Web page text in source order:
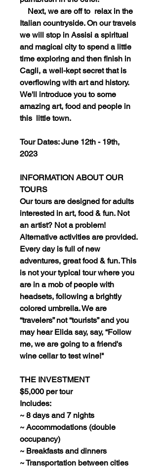
Next, we are off to relax in the
Italian countryside. On our travels
we will stop in Assisi a spiritual
and magical city to spend a little
time exploring and then finish in
Cagli, a well-kept secret that is
overflowing with art and history.
We'll introduce you to some
amazing art, food and people in
this little town.
Tour Dates: June 12th - 19th,
2023
INFORMATION ABOUT OUR
TOURS
Our tours are designed for adults
interested in art, food & fun. Not
an artist? Not a problem!
Alternative activities are provided.
Every day is full of new
adventures, great food & fun. This
is not your typical tour where you
are in a mob of people with
headsets, following a brightly
colored umbrella. We are
“travelers” not “tourists” and you
may hear Elida say, say, “Follow
me, we are going to a friend's
wine cellar to test wine!"
THE INVESTMENT
$5,000 per tour
Includes:
~ 8 days and 7 nights
~ Accommodations (double
occupancy)
~ Breakfasts and dinners
~ Transportation between cities